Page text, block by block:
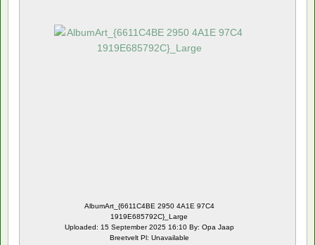
AlbumArt_{6611C4BE 2950 4A1E 97C4
1919E685792C}_Large
Uploaded: 15 September 2025 16:10 By: Opa Jaap
Breetvelt Pl: Unavailable